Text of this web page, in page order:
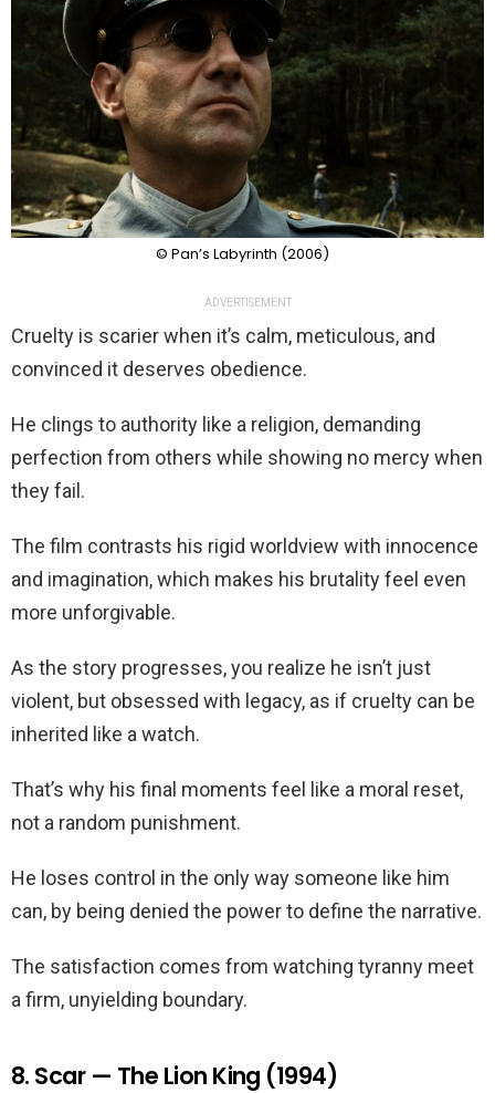
© Pan’s Labyrinth (2006)
ADVERTISEMENT
Cruelty is scarier when it’s calm, meticulous, and
convinced it deserves obedience.
He clings to authority like a religion, demanding
perfection from others while showing no mercy when
they fail.
The film contrasts his rigid worldview with innocence
and imagination, which makes his brutality feel even
more unforgivable.
As the story progresses, you realize he isn’t just
violent, but obsessed with legacy, as if cruelty can be
inherited like a watch.
That’s why his final moments feel like a moral reset,
not a random punishment.
He loses control in the only way someone like him
can, by being denied the power to define the narrative.
The satisfaction comes from watching tyranny meet
a firm, unyielding boundary.
8. Scar — The Lion King (1994)